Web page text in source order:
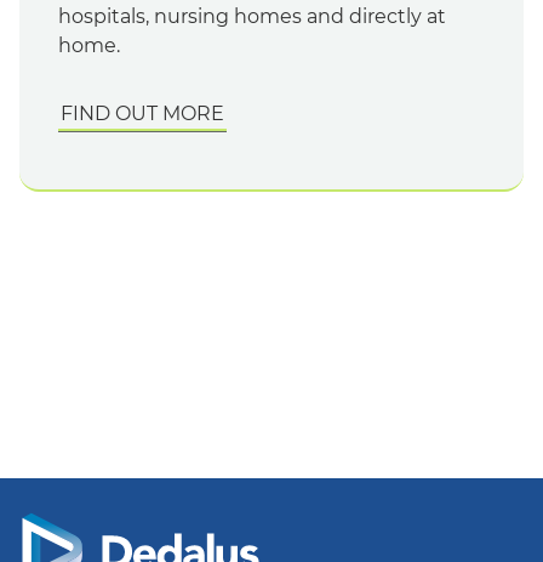
hospitals, nursing homes and directly at
home.
FIND OUT MORE